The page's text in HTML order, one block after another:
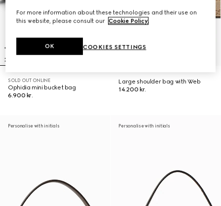
SOLD OUT ONLINE
Ophidia mini bucket bag
6.900 kr.
Large shoulder bag with Web
14.200 kr.
Personalise with initials Personalise with initials
For more information about these technologies and their use on
this website, please consult our Cookie Policy.
COOKIES SETTINGS
OK